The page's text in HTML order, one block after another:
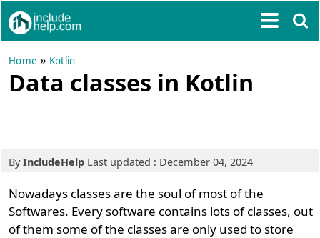
Home » Kotlin
Data classes in Kotlin
ByIncludeHelp Last updated : December 04, 2024
Nowadays classes are the soul of most of the
Softwares. Every software contains lots of classes, out
of them some of the classes are only used to store